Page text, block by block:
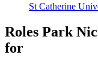
St Catherine
Roles Park
for